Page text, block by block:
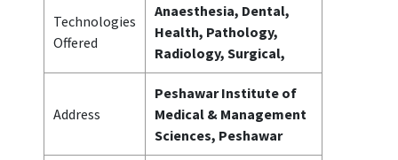
Technologies
Offered
Anaesthesia, Dental,
Health, Pathology,
Radiology, Surgical,
Address
Peshawar Institute of
Medical & Management
Sciences, Peshawar